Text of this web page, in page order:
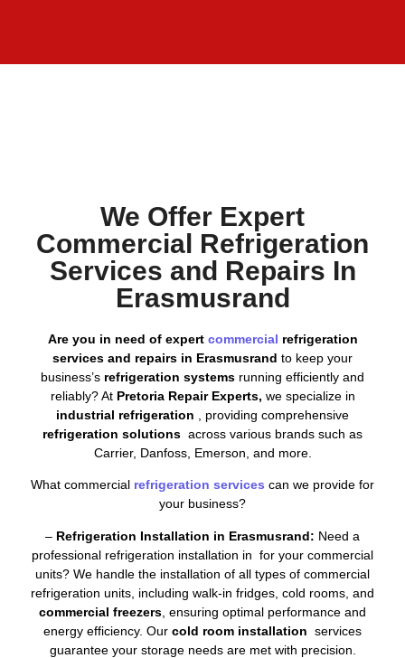
We Offer Expert
Commercial Refrigeration
Services and Repairs In
Erasmusrand
Are you in need of expert commercial refrigeration
services and repairs in Erasmusrand to keep your
business’s refrigeration systems running efficiently and
reliably? AtPretoria Repair Experts, we specialize in
industrial refrigeration
, providing comprehensive
refrigeration solutions across various brands such as
Carrier, Danfoss, Emerson, and more.
What commercial refrigeration services can we provide for
your business?
– Refrigeration Installation in Erasmusrand: Need a
professional refrigeration installation in for your commercial
units? We handle the installation of all types of commercial
refrigeration units, including walk-in fridges, cold rooms, and
commercial freezers , ensuring optimal performance and
energy efficiency. Our cold room installation services
guarantee your storage needs are met with precision.